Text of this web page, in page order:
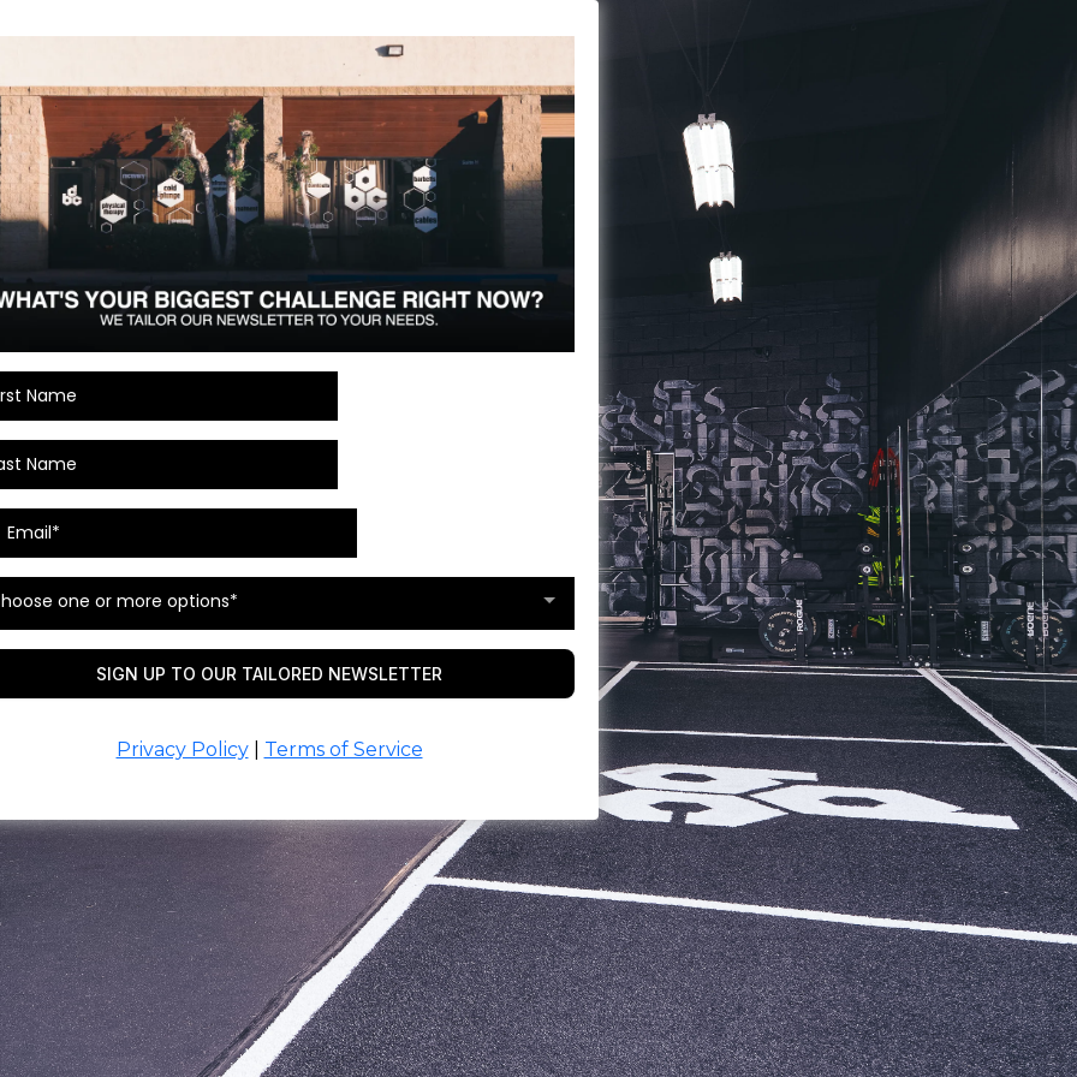
one or more options*
SIGN UP TO OUR TAILORED NEWSLETTER
Privacy Policy| Terms of Service